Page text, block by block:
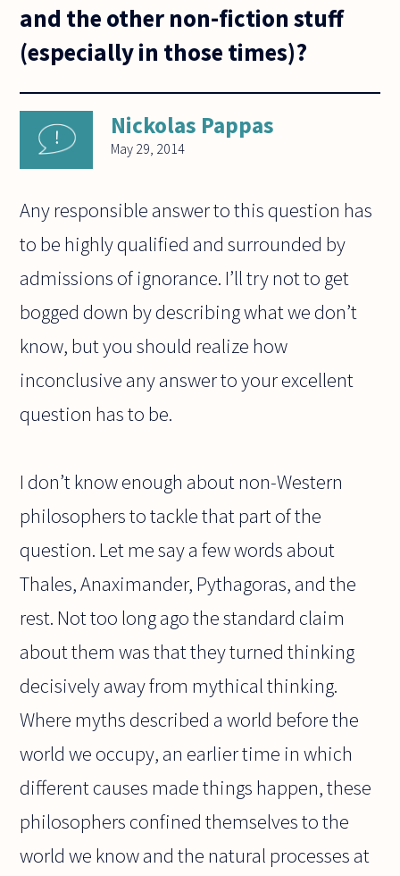
and the other non-fiction stuff
(especially in those times)?
Nickolas Pappas
May 29, 2014
Any responsible answer to this question has
to be highly qualified and surrounded by
admissions of ignorance. I’ll try not to get
bogged down by describing what we don’t
know, but you should realize how
inconclusive any answer to your excellent
question has to be.
I don’t know enough about non-Western
philosophers to tackle that part of the
question. Let me say a few words about
Thales, Anaximander, Pythagoras, and the
rest. Not too long ago the standard claim
about them was that they turned thinking
decisively away from mythical thinking.
Where myths described a world before the
world we occupy, an earlier time in which
different causes made things happen, these
philosophers confined themselves to the
world we know and the natural processes at